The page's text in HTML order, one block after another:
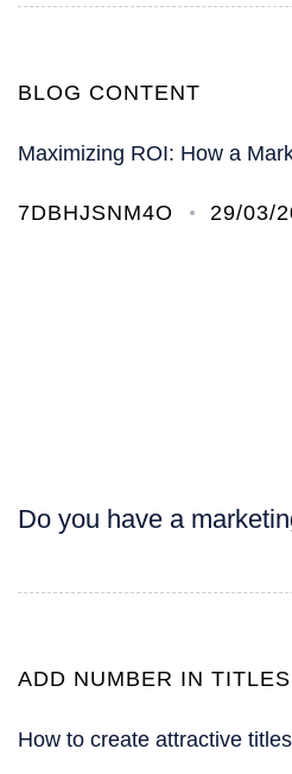
BLOG CONTENT
Maximizing ROI: How a
7DBHJSNM4O 29/03/
Do you have a
ADD NUMBER IN TITLES
How to create attractive